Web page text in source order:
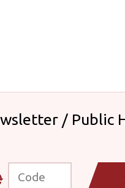
/ Public
Code